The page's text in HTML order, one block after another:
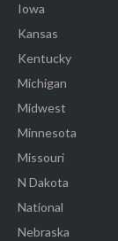
Iowa
Kansas
Kentucky
Michigan
Midwest
Minnesota
Missouri
N Dakota
National
Nebraska